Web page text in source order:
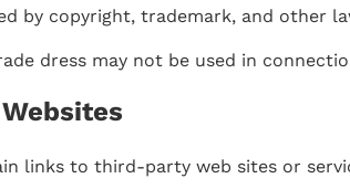
by copyright, trademark, and other
dress may not be used in
links to third-party web sites or